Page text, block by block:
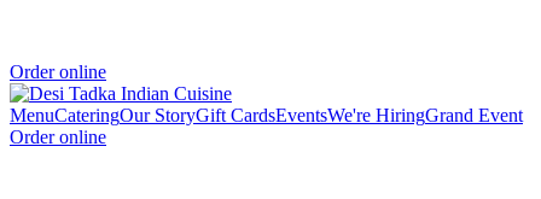
Order online
MenuCateringOur StoryGift CardsEventsWe're HiringGrand Event
Order online